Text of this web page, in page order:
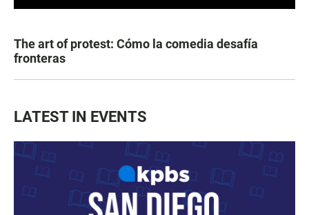
The art of protest: Cómo la comedia desafía
fronteras
LATEST IN EVENTS